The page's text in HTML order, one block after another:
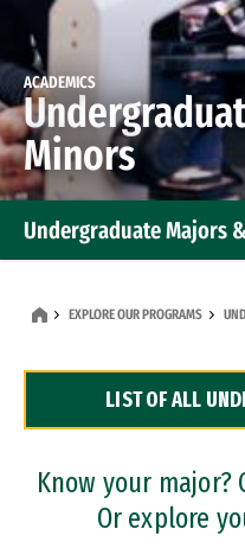
ACADEMICS
Minors
Undergraduate Majors
Dual Degree Programs
Professional Certificates
EXPLORE OUR PROGRAMS
LIST OF ALL
Know your
Or explore